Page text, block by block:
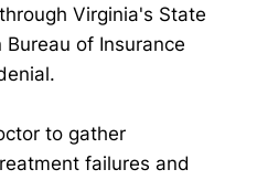
Virginia's State
of Insurance
to gather
failures and